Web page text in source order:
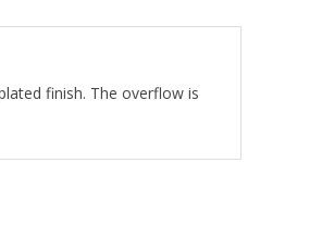
finish. The overflow is